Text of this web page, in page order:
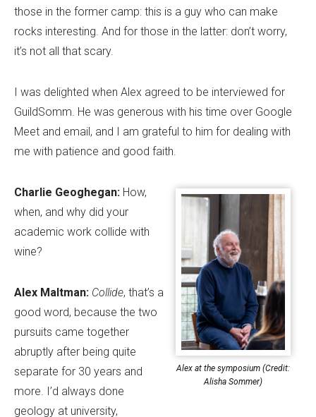
those in the former camp: this is a guy who can make
rocks interesting. And for those in the latter: don’t worry,
it’s not all that scary.
I was delighted when Alex agreed to be interviewed for
GuildSomm. He was generous with his time over Google
Meet and email, and I am grateful to him for dealing with
me with patience and good faith.
Alex at the symposium (Credit:
Alisha Sommer)
Charlie Geoghegan: How,
when, and why did your
academic work collide with
wine?
Alex Maltman: Collide, that’s a
good word, because the two
pursuits came together
abruptly after being quite
separate for 30 years and
more. I’d always done
geology at university,